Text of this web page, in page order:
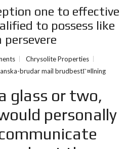
one to effective
to possess like
persevere
Chrysolite Properties
brudar mail brudbestГ¤llning
glass or two,
personally